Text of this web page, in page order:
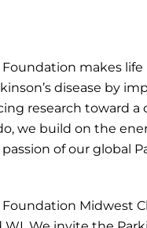
Foundation makes
disease by
research toward a
we build on the
of our global
Foundation Midwest